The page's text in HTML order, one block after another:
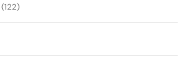
(122)